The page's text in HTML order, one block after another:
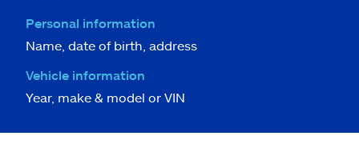
Personal information
Name, date of birth, address
Vehicle information
Year, make & model or VIN